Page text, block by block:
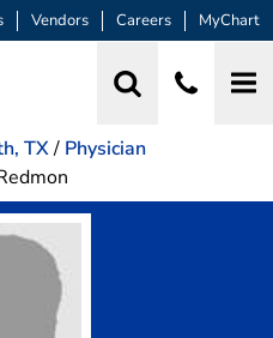
Vendors Careers MyChart
TX/ Physician